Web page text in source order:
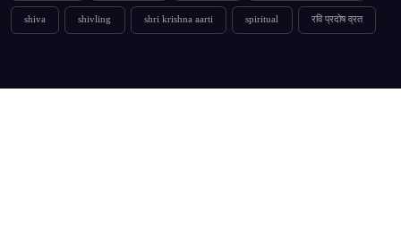
shiva shivling shri krishna aarti spiritual रवि प्रदोष व्रत